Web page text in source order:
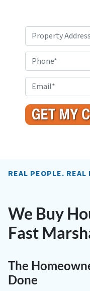
r
o
p
e
r
t
e
*
h
o
n
e
m
a
i
REAL PEOPLE. REAL
We Buy
Fast
The
Done